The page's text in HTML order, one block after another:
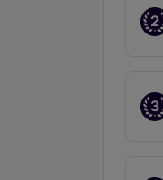
2
3